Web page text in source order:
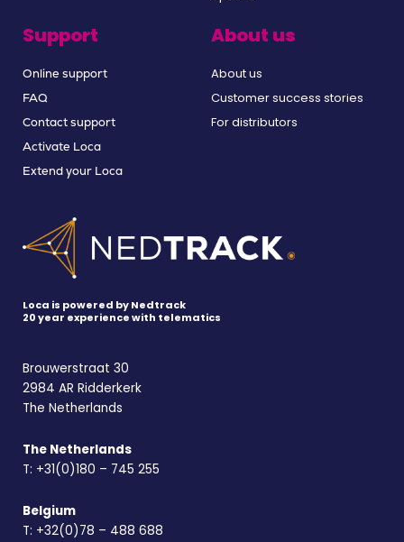
Support
Online support
FAQ
Contact support
Activate Loca
Extend your Loca
About us
About us
Customer success stories
For distributors
Loca is powered by Nedtrack
20 year experience with telematics
Brouwerstraat 30
2984 AR Ridderkerk
The Netherlands
The Netherlands
T: +31(0)180 – 745 255
Belgium
T: +32(0)78 – 488 688